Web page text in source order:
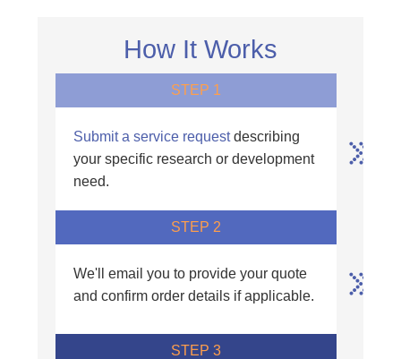
How It Works
STEP 1
Submit a service requestdescribing
your specific research or development
need.
STEP 2
We'll email you to provide your quote
and confirm order details if applicable.
STEP 3